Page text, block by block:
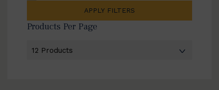
APPLY FILTERS
Products Per Page